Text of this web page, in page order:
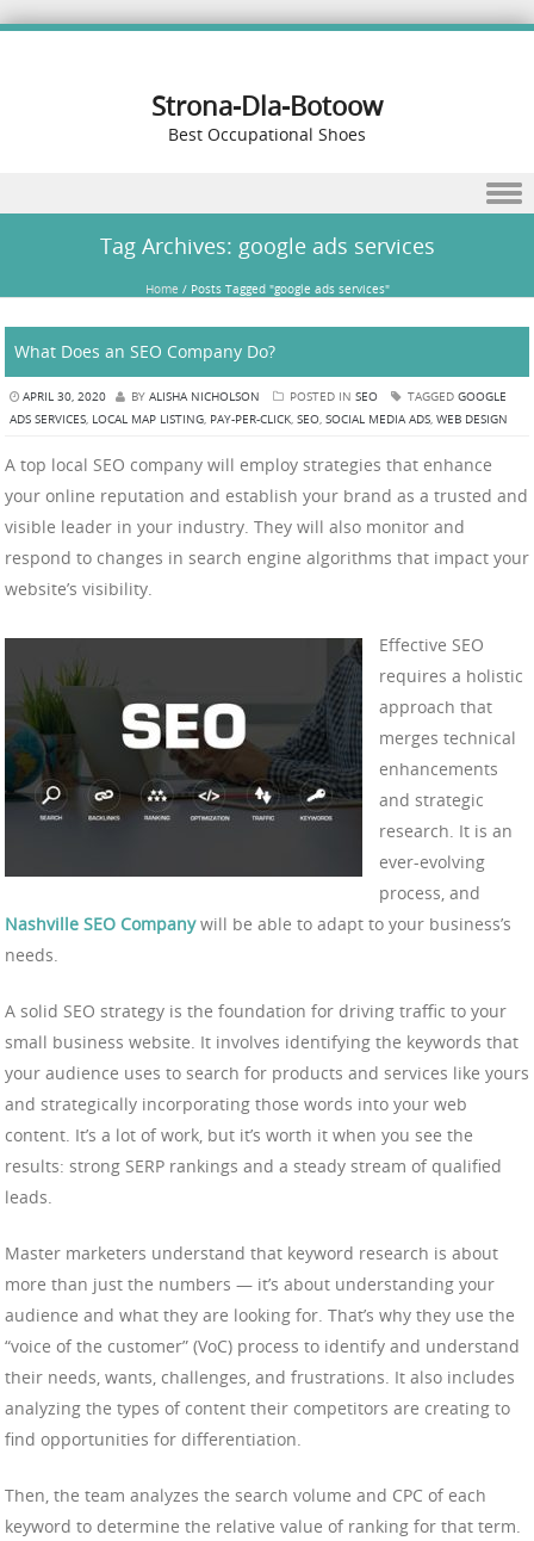
Strona-Dla-Botoow
Best Occupational Shoes
Tag Archives: google ads services
Home / Posts Tagged "google ads services"
What Does an SEO Company Do?
APRIL 30, 2020 BY ALISHA NICHOLSON POSTED IN SEO TAGGED GOOGLE
ADS SERVICES, LOCAL MAP LISTING, PAY-PER-CLICK, SEO, SOCIAL MEDIA ADS, WEB DESIGN
A top local SEO company will employ strategies that enhance
your online reputation and establish your brand as a trusted and
visible leader in your industry. They will also monitor and
respond to changes in search engine algorithms that impact your
website’s visibility.
Effective SEO
requires a holistic
approach that
merges technical
enhancements
and strategic
research. It is an
ever-evolving
process, and
Nashville SEO Companywill be able to adapt to your business’s
needs.
A solid SEO strategy is the foundation for driving traffic to your
small business website. It involves identifying the keywords that
your audience uses to search for products and services like yours
and strategically incorporating those words into your web
content. It’s a lot of work, but it’s worth it when you see the
results: strong SERP rankings and a steady stream of qualified
leads.
Master marketers understand that keyword research is about
more than just the numbers — it’s about understanding your
audience and what they are looking for. That’s why they use the
“voice of the customer” (VoC) process to identify and understand
their needs, wants, challenges, and frustrations. It also includes
analyzing the types of content their competitors are creating to
find opportunities for differentiation.
Then, the team analyzes the search volume and CPC of each
keyword to determine the relative value of ranking for that term.